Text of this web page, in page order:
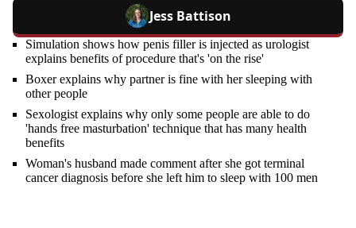
Jess Battison
Simulation shows how penis filler is injected as urologist
explains benefits of procedure that's 'on the rise'
Boxer explains why partner is fine with her sleeping with
other people
Sexologist explains why only some people are able to do
'hands free masturbation' technique that has many health
benefits
Woman's husband made comment after she got terminal
cancer diagnosis before she left him to sleep with 100 men